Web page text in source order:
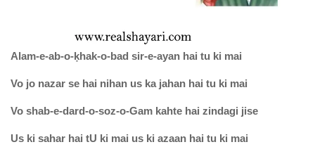
Alam-e-ab-o-ḳhak-o-bad sir-e-ayan hai tu ki mai
Vo jo nazar se hai nihan us ka jahan hai tu ki mai
Vo shab-e-dard-o-soz-o-Gam kahte hai zindagi jise
Us ki sahar hai tU ki mai us ki azaan hai tu ki mai